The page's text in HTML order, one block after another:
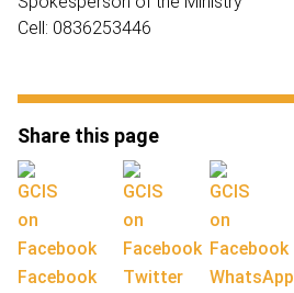
Cell: 0836253446
Share this page
Facebook Twitter WhatsApp